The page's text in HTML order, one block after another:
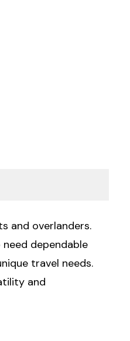
and overlanders.
dependable
travel needs.
and